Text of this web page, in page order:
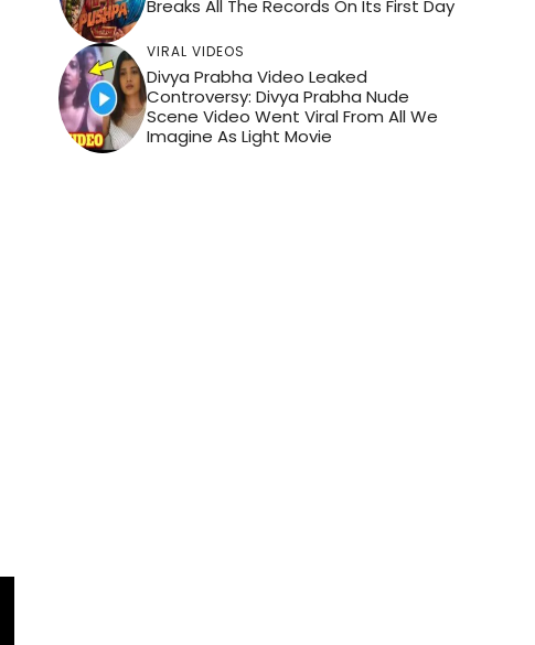
Breaks All The Records On Its First Day
VIRAL VIDEOS
Divya Prabha Video Leaked
Controversy: Divya Prabha Nude
Scene Video Went Viral From All We
Imagine As Light Movie